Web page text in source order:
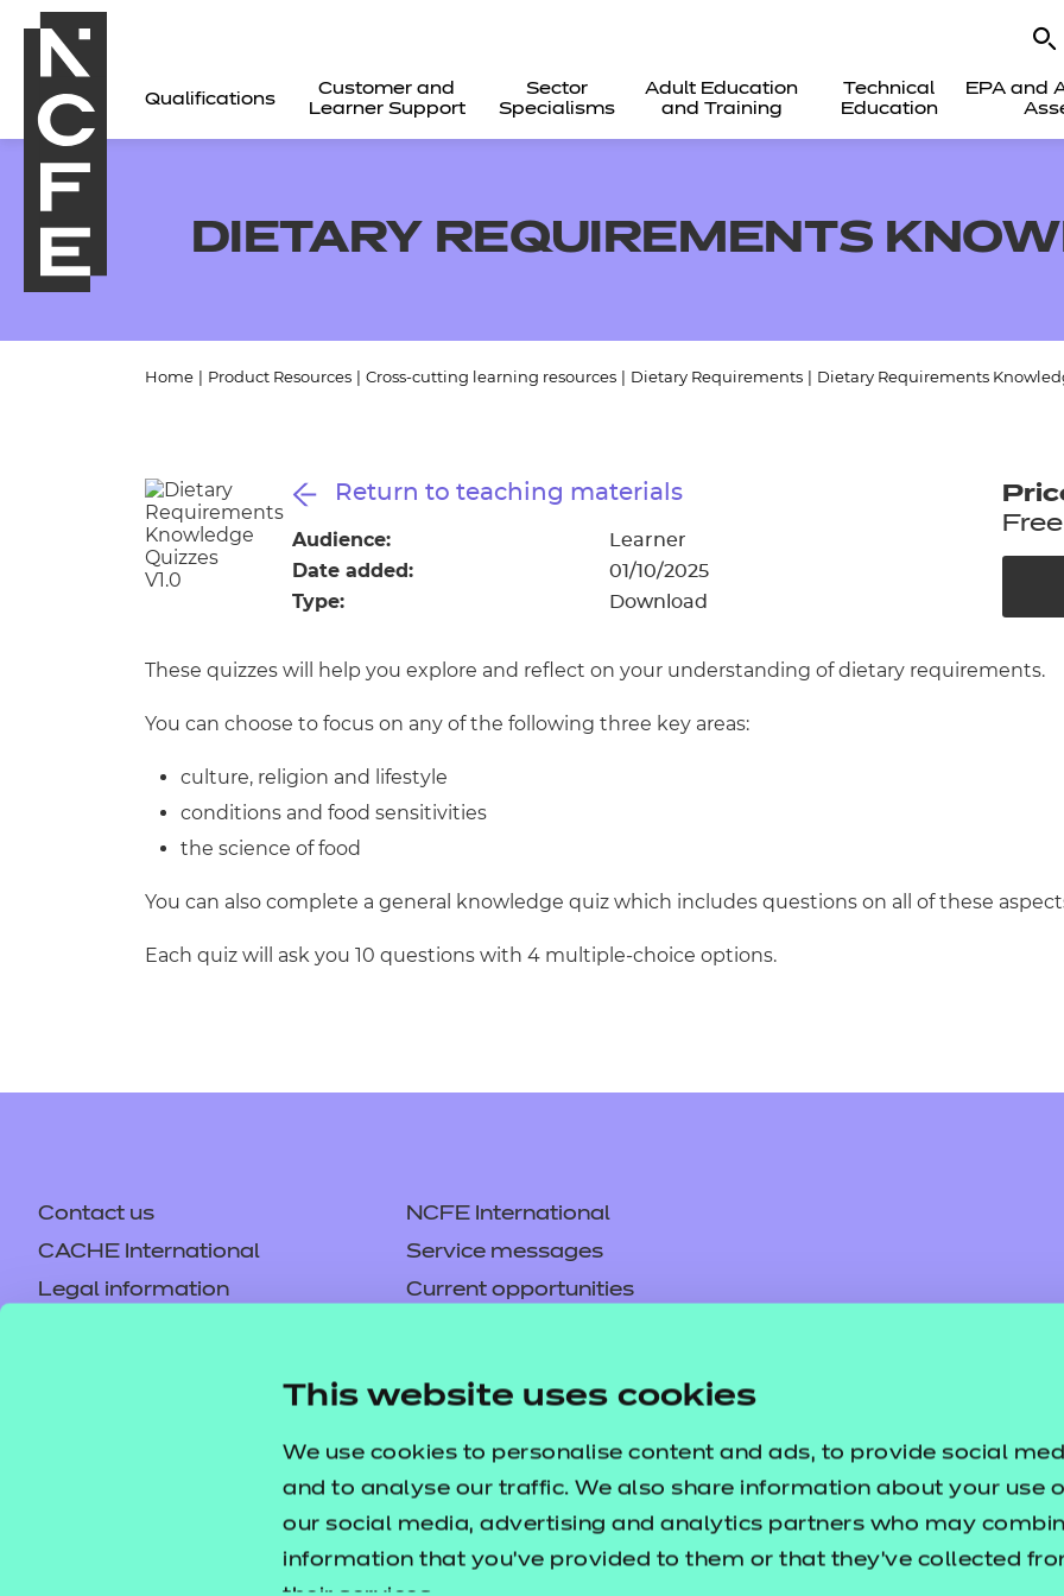
This website uses cookies
We use cookies to personalise content and ads, to provide social
and to analyse our traffic. We also share information about your use
our social media, advertising and analytics partners who may
information that you’ve provided to them or that they’ve collected
Qualifications
Customer and
Learner Support
Sector
Specialisms
Adult Education
and Training
Technical
Education
EPA and
Qualifications
Events
Replacement certificates -
Replacement certificates -
DIETARY REQUIREMENTS
Home Product Resources Cross-cutting learning resources Dietary Requirements Dietary Requirements
Return to teaching materials
Audience: Learner
Date added: 01/10/2025
Type: Download
Free
These quizzes will help you explore and reflect on your understanding of dietary requirements.
You can choose to focus on any of the following three key areas:
culture, religion and lifestyle
conditions and food sensitivities
the science of food
You can also complete a general knowledge quiz which includes questions on all of these
Each quiz will ask you 10 questions with 4 multiple-choice options.
Contact us
NCFE International
CACHE International
Service messages
Legal information
Current opportunities
Careers
Replacement certificates –
Apply for approval